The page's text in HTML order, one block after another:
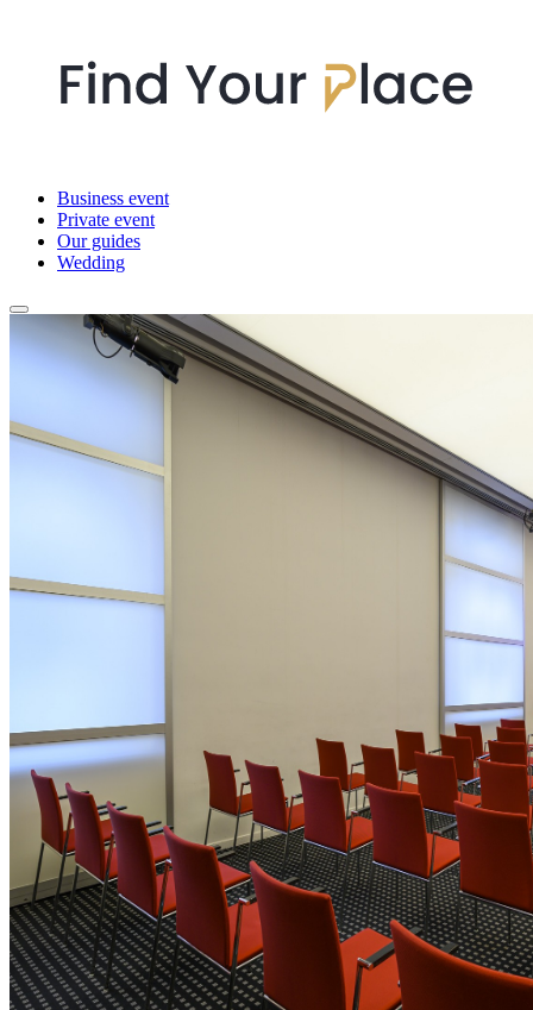
Business event
Private event
Our guides
Wedding